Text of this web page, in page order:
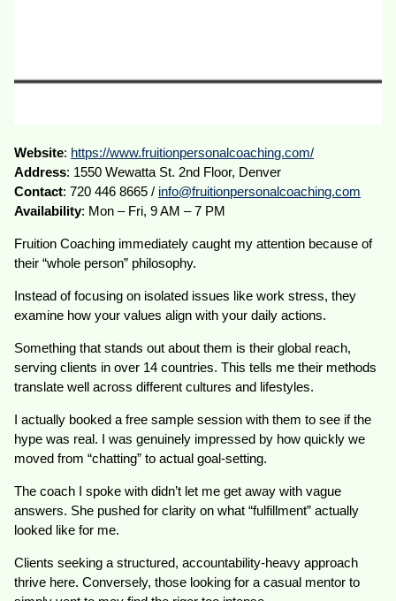
Website: https://www.fruitionpersonalcoaching.com/
Address: 1550 Wewatta St. 2nd Floor, Denver
Contact: 720 446 8665 / info@fruitionpersonalcoaching.com
Availability: Mon – Fri, 9 AM – 7 PM
Fruition Coaching immediately caught my attention because of
their “whole person” philosophy.
Instead of focusing on isolated issues like work stress, they
examine how your values align with your daily actions.
Something that stands out about them is their global reach,
serving clients in over 14 countries. This tells me their methods
translate well across different cultures and lifestyles.
I actually booked a free sample session with them to see if the
hype was real. I was genuinely impressed by how quickly we
moved from “chatting” to actual goal-setting.
The coach I spoke with didn’t let me get away with vague
answers. She pushed for clarity on what “fulfillment” actually
looked like for me.
Clients seeking a structured, accountability-heavy approach
thrive here. Conversely, those looking for a casual mentor to